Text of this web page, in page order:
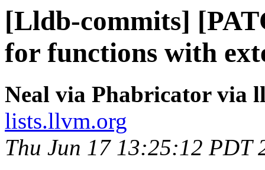
[Lldb-commits]
for functions with
Neal via Phabricator via
lists.llvm.org
Thu Jun 17 13:25:12 PDT